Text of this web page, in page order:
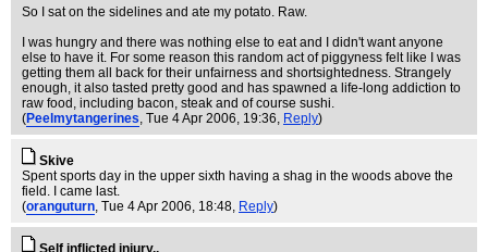
So I sat on the sidelines and ate my potato. Raw.
I was hungry and there was nothing else to eat and I didn't want anyone
else to have it. For some reason this random act of piggyness felt like I was
getting them all back for their unfairness and shortsightedness. Strangely
enough, it also tasted pretty good and has spawned a life-long addiction to
raw food, including bacon, steak and of course sushi.
(Peelmytangerines, Tue 4 Apr 2006, 19:36, Reply)
Skive
Spent sports day in the upper sixth having a shag in the woods above the
field. I came last.
(oranguturn, Tue 4 Apr 2006, 18:48, Reply)
Self inflicted injury..